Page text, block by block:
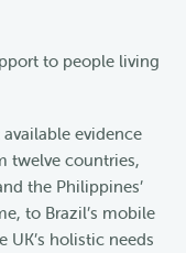
to people living
evidence
twelve countries,
the Philippines’
to Brazil’s mobile
holistic needs